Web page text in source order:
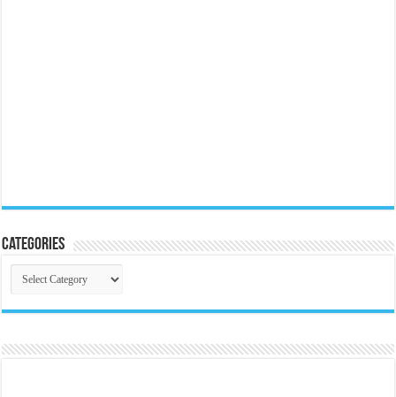
Categories
Categories